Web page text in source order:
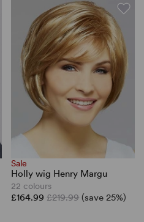
Sale
Holly wig Henry Margu
22 colours
£164.99£219.99 (save 25%)